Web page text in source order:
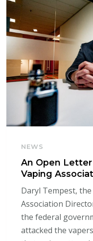
NEWS
An Open
Vaping
Daryl Tempest,
Association
the federal
attacked the